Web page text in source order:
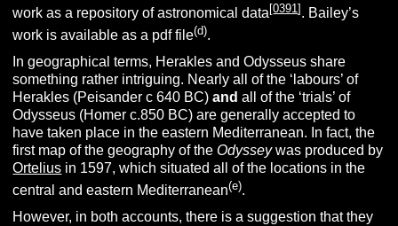
work as a repository of astronomical data[0391]. Bailey’s
work is available as a pdf file(d).
In geographical terms, Herakles and Odysseus share
something rather intriguing. Nearly all of the ‘labours’ of
Herakles (Peisander c 640 BC)and all of the ‘trials’ of
Odysseus (Homer c.850 BC) are generally accepted to
have taken place in the eastern Mediterranean. In fact, the
first map of the geography of theOdysseywas produced by
Ortelius in 1597, which situated all of the locations in the
central and eastern Mediterranean(e).
However, in both accounts, there is a suggestion that they